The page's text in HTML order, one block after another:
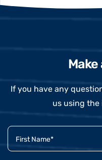
If you have any
us using the